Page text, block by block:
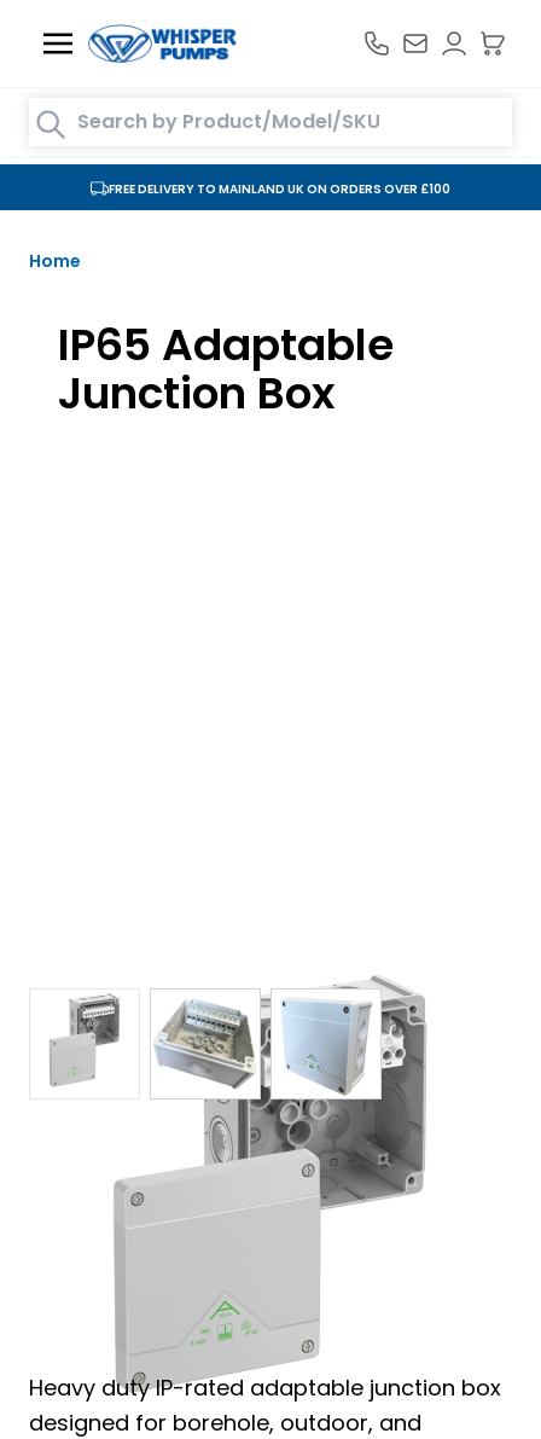
Search entire store here...
FREE DELIVERY TO MAINLAND UK ON ORDERS OVER £100
Home
IP65 Adaptable
Junction Box
View larger imageView larger imageView larger image
Share
View Delivery
Price match guarantee, call
Heavy duty IP-rated adaptable junction box
designed for borehole, outdoor, and